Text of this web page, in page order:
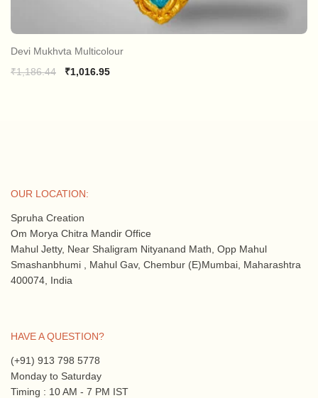
Devi Mukhvta Multicolour
₹1,186.44
Original
₹1,016.95Current
OUR LOCATION:
Spruha Creation
Om Morya Chitra Mandir Office
Mahul Jetty, Near Shaligram Nityanand Math, Opp Mahul
Smashanbhumi , Mahul Gav, Chembur (E)Mumbai, Maharashtra
400074, India
HAVE A QUESTION?
(+91) 913 798 5778
Monday to Saturday
Timing : 10 AM - 7 PM IST